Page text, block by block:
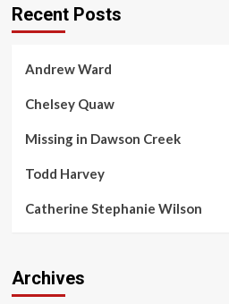
Recent Posts
Andrew Ward
Chelsey Quaw
Missing in Dawson Creek
Todd Harvey
Catherine Stephanie Wilson
Archives